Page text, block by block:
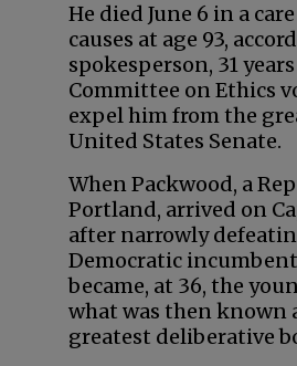
He died June 6 in a
causes at age 93,
spokesperson, 31
Committee on Ethics
expel him from the
United States Senate.
When Packwood, a
Portland, arrived on
after narrowly
Democratic incumbent
became, at 36, the
what was then known
greatest deliberative